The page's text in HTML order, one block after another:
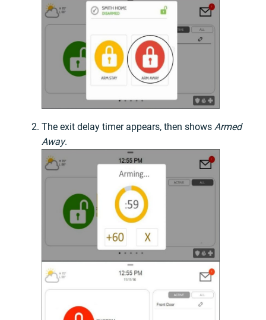
The exit delay timer appears, then shows Armed
Away.